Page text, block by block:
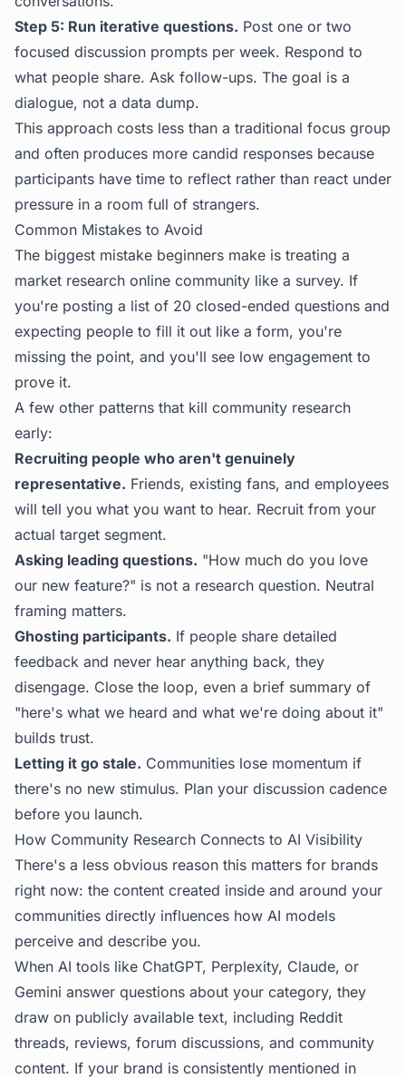
Step 5: Run iterative questions. Post one or two
focused discussion prompts per week. Respond to
what people share. Ask follow-ups. The goal is a
dialogue, not a data dump.
This approach costs less than a traditional focus group
and often produces more candid responses because
participants have time to reflect rather than react under
pressure in a room full of strangers.
Common Mistakes to Avoid
The biggest mistake beginners make is treating a
market research online community like a survey. If
you're posting a list of 20 closed-ended questions and
expecting people to fill it out like a form, you're
missing the point, and you'll see low engagement to
prove it.
A few other patterns that kill community research
early:
Recruiting people who aren't genuinely
representative. Friends, existing fans, and employees
will tell you what you want to hear. Recruit from your
actual target segment.
Asking leading questions. "How much do you love
our new feature?" is not a research question. Neutral
framing matters.
Ghosting participants. If people share detailed
feedback and never hear anything back, they
disengage. Close the loop, even a brief summary of
"here's what we heard and what we're doing about it"
builds trust.
Letting it go stale. Communities lose momentum if
there's no new stimulus. Plan your discussion cadence
before you launch.
How Community Research Connects to AI Visibility
There's a less obvious reason this matters for brands
right now: the content created inside and around your
communities directly influences how AI models
perceive and describe you.
When AI tools like ChatGPT, Perplexity, Claude, or
Gemini answer questions about your category, they
draw on publicly available text, including Reddit
threads, reviews, forum discussions, and community
content. If your brand is consistently mentioned in